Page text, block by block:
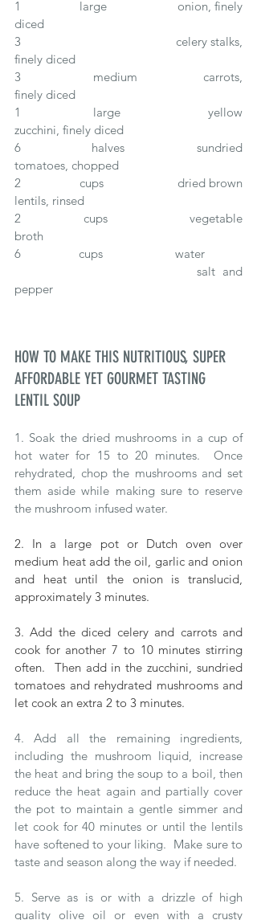
1 		large			onion, finely
diced
3					celery stalks,
finely diced
3		medium		carrots,
finely diced
1 		large	 		yellow
zucchini, finely diced
6 		halves		sundried
tomatoes, chopped
2		cups			dried brown
lentils, rinsed
2		cups 			vegetable
broth
6		cups 			water
pepper
HOW TO MAKE THIS NUTRITIOUS, SUPER
AFFORDABLE YET GOURMET TASTING
LENTIL SOUP
1. Soak the dried mushrooms in a cup of
hot water for 15 to 20 minutes.  Once
rehydrated, chop the mushrooms and set
them aside while making sure to reserve
the mushroom infused water.
2. In a large pot or Dutch oven over
medium heat add the oil, garlic and onion
and heat until the onion is translucid,
approximately 3 minutes.
3. Add the diced celery and carrots and
cook for another 7 to 10 minutes stirring
often.  Then add in the zucchini, sundried
tomatoes and rehydrated mushrooms and
let cook an extra 2 to 3 minutes.
4. Add all the remaining ingredients,
including the mushroom liquid, increase
the heat and bring the soup to a boil, then
reduce the heat again and partially cover
the pot to maintain a gentle simmer and
let cook for 40 minutes or until the lentils
have softened to your liking.  Make sure to
taste and season along the way if needed.
5. Serve as is or with a drizzle of high
quality olive oil or even with a crusty